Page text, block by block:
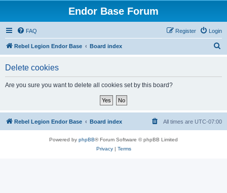
Endor Base Forum
FAQ Login
Register
Rebel Legion Endor Base Board index
Delete cookies
Are you sure you want to delete all cookies set by this board?
Rebel Legion Endor Base Board index All times are UTC-07:00
Powered by phpBB® Forum Software © phpBB Limited
Privacy| Terms